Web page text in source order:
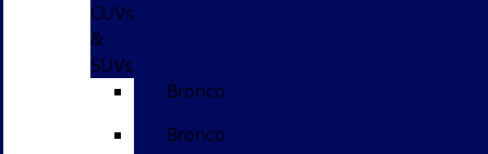
CUVs
&
SUVs
Bronco
Bronco